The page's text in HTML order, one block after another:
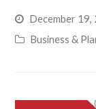
December 19,
Business &